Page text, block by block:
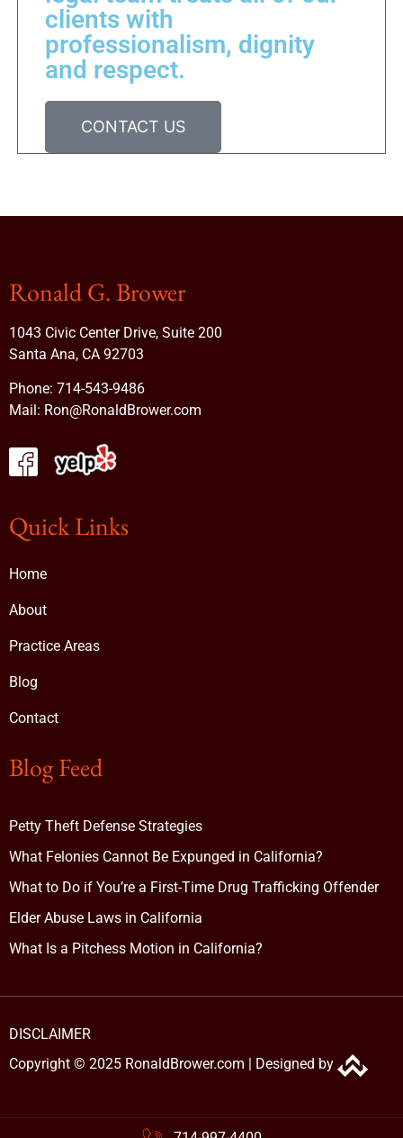
clients with
professionalism, dignity
and respect.
CONTACT US
Ronald G. Brower
1043 Civic Center Drive, Suite 200
Santa Ana, CA 92703
Phone: 714-543-9486
Mail: Ron@RonaldBrower.com
Quick Links
Home
About
Practice Areas
Blog
Contact
Blog Feed
Petty Theft Defense Strategies
What Felonies Cannot Be Expunged in California?
What to Do if You’re a First-Time Drug Trafficking Offender
Elder Abuse Laws in California
What Is a Pitchess Motion in California?
DISCLAIMER
Copyright © 2025 RonaldBrower.com |
Designed by